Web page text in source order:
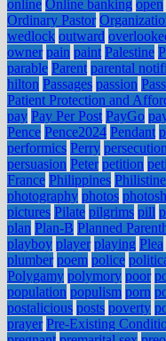
online Online banking open
Ordinary Pastor
wedlock outward
owner pain paint Palestine
parable Parent parental
hilton Passages passion
Patient Protection and
pay Pay Per Post PayGo
Pence Pence2024 Pendant
performics Perry persecution
persuasion Peter petition
France Philippines
photography photos
pictures Pilate pilgrims pill
plan Plan-B Planned
playboy player playing Plea
plumber poem police
Polygamy polymory poor
population populism porn
postalicious posts poverty
prayer Pre-Existing